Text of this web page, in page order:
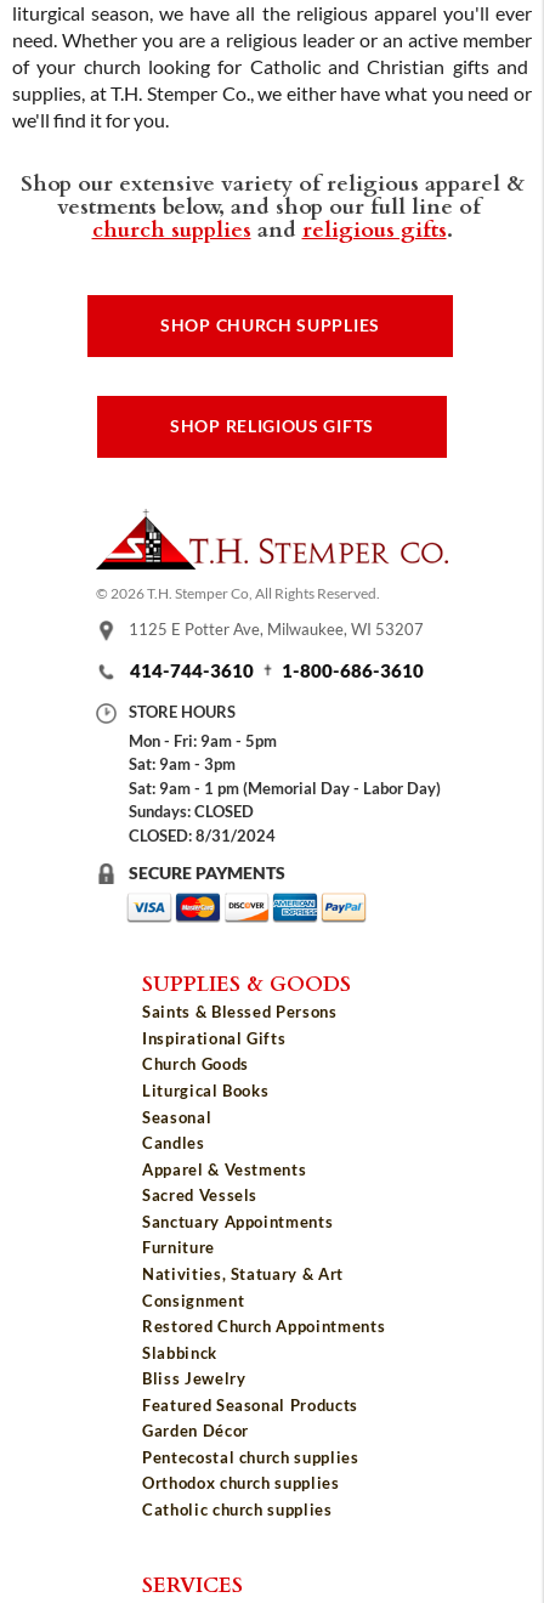
liturgical season, we have all the religious apparel you'll ever
need. Whether you are a religious leader or an active member
of your church looking for Catholic and Christian gifts and
supplies, at T.H. Stemper Co., we either have what you need or
we'll find it for you.
Shop our extensive variety of religious apparel &
vestments below, and shop our full line of
church supplies and religious gifts.
SHOP CHURCH SUPPLIES
SHOP RELIGIOUS GIFTS
© 2026 T.H. Stemper Co, All Rights Reserved.
1125 E Potter Ave, Milwaukee, WI 53207
414-744-3610 1-800-686-3610
STORE HOURS
Mon - Fri: 9am - 5pm
Sat: 9am - 3pm
Sat: 9am - 1 pm (Memorial Day - Labor Day)
Sundays: CLOSED
CLOSED: 8/31/2024
SECURE PAYMENTS
SUPPLIES & GOODS
Saints & Blessed Persons
Inspirational Gifts
Church Goods
Liturgical Books
Seasonal
Candles
Apparel & Vestments
Sacred Vessels
Sanctuary Appointments
Furniture
Nativities, Statuary & Art
Consignment
Restored Church Appointments
Slabbinck
Bliss Jewelry
Featured Seasonal Products
Garden Décor
Pentecostal church supplies
Orthodox church supplies
Catholic church supplies
SERVICES